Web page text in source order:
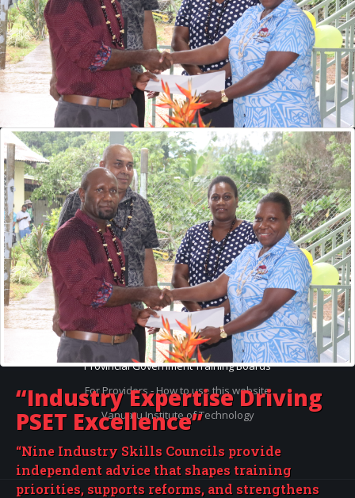
“Industry ExpertiseDriving
PSET Excellence”
“Nine Industry Skills Councils provide
independent advice that shapes training
priorities, supports reforms, and strengthens
VQA Hands Over Renewed Certificate of Registration to Vanuatu
Police Training College
Surveys
Pacific Adventist University
2026 Current Decision
1. First National Courses Review 9 to 13 Feb 2026
NHRDP Update 01 2026
PopularArticles
VQA Open Day 2022
PSET MIS Workshop Documents
The VQA Board
Provider Registration Overview
ITCT40720 Certificate IV in Information and Communication
Technology
Provincial Government Training Boards
For Providers - How to use this website
Vanuatu Institute of Technology